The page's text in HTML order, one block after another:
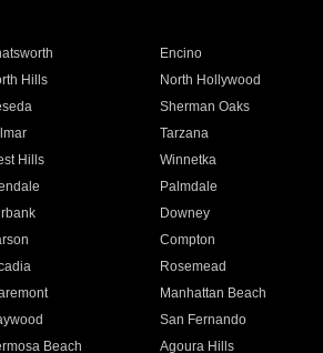
Encino
Hills North Hollywood
Sherman Oaks
Tarzana
Hills Winnetka
Palmdale
Downey
Compton
Rosemead
Manhattan Beach
San Fernando
Beach Agoura Hills